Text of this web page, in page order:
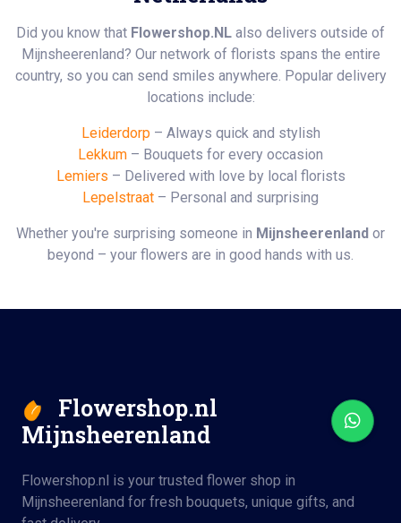
Did you know that Flowershop.NL also delivers outside of
Mijnsheerenland? Our network of florists spans the entire
country, so you can send smiles anywhere. Popular delivery
locations include:
Leiderdorp– Always quick and stylish
Lekkum – Bouquets for every occasion
Lemiers – Delivered with love by local florists
Lepelstraat – Personal and surprising
Whether you're surprising someone in Mijnsheerenland or
beyond – your flowers are in good hands with us.
Flowershop.nl
Mijnsheerenland
Flowershop.nl is your trusted flower shop in
Mijnsheerenland for fresh bouquets, unique gifts, and